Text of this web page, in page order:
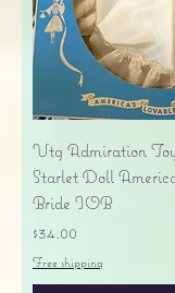
Vtg Admiration
Starlet Doll
Bride IOB
Price
$34.00
Free shipping